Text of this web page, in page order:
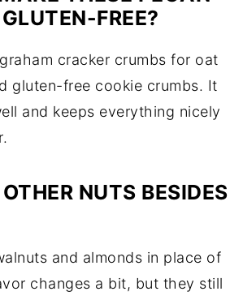
FREE?
cracker crumbs for oat
gluten-free cookie crumbs. It
and keeps everything nicely
NUTS BESIDES
and almonds in place of
changes a bit, but they still